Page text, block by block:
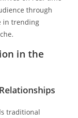
through
in trending
in the
traditional